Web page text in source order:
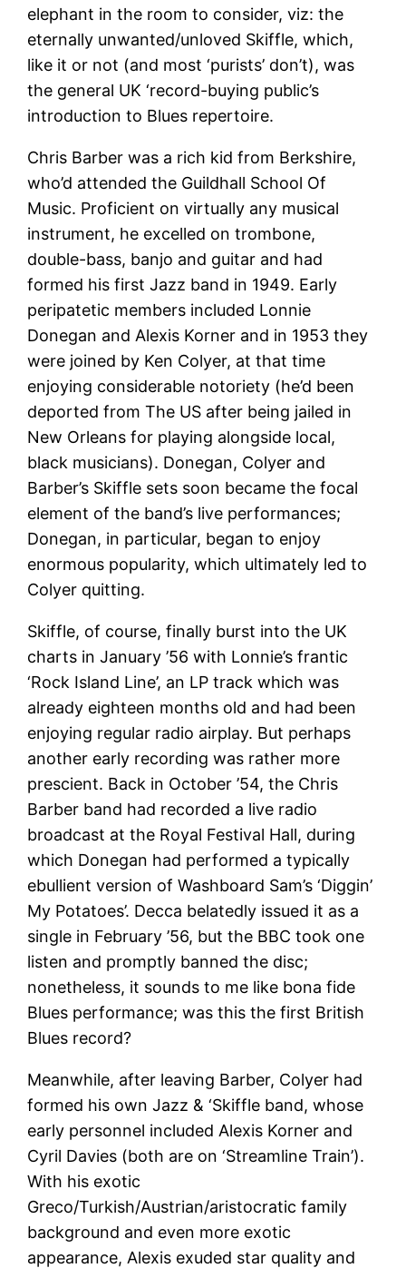
elephant in the room to consider, viz: the
eternally unwanted/unloved Skiffle, which,
like it or not (and most ‘purists’ don’t), was
the general UK ‘record-buying public’s
introduction to Blues repertoire.
Chris Barber was a rich kid from Berkshire,
who’d attended the Guildhall School Of
Music. Proficient on virtually any musical
instrument, he excelled on trombone,
double-bass, banjo and guitar and had
formed his first Jazz band in 1949. Early
peripatetic members included Lonnie
Donegan and Alexis Korner and in 1953 they
were joined by Ken Colyer, at that time
enjoying considerable notoriety (he’d been
deported from The US after being jailed in
New Orleans for playing alongside local,
black musicians). Donegan, Colyer and
Barber’s Skiffle sets soon became the focal
element of the band’s live performances;
Donegan, in particular, began to enjoy
enormous popularity, which ultimately led to
Colyer quitting.
Skiffle, of course, finally burst into the UK
charts in January ’56 with Lonnie’s frantic
‘Rock Island Line’, an LP track which was
already eighteen months old and had been
enjoying regular radio airplay. But perhaps
another early recording was rather more
prescient. Back in October ’54, the Chris
Barber band had recorded a live radio
broadcast at the Royal Festival Hall, during
which Donegan had performed a typically
ebullient version of Washboard Sam’s ‘Diggin’
My Potatoes’. Decca belatedly issued it as a
single in February ’56, but the BBC took one
listen and promptly banned the disc;
nonetheless, it sounds to me like bona fide
Blues performance; was this the first British
Blues record?
Meanwhile, after leaving Barber, Colyer had
formed his own Jazz & ‘Skiffle band, whose
early personnel included Alexis Korner and
Cyril Davies (both are on ‘Streamline Train’).
With his exotic
Greco/Turkish/Austrian/aristocratic family
background and even more exotic
appearance, Alexis exuded star quality and